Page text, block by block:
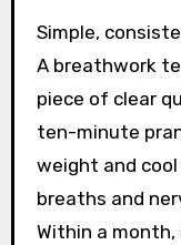
Simple,
A breathwork
piece of clear
ten-minute
weight and
breaths and
Within a